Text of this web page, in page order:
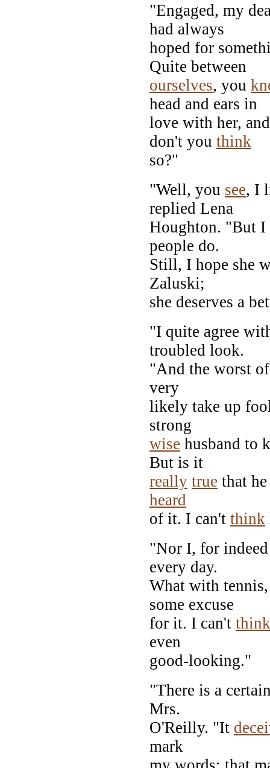
"Engaged, my
had always
hoped for
Quite between
ourselves, you
head and ears in
love with her,
don't you think
so?"
"Well, you see, I
replied Lena
Houghton. "But I
people do.
Still, I hope she
Zaluski;
she deserves a
"I quite agree
troubled look.
"And the worst
very
likely take up
strong
wise husband to
But is it
really true that
heard
of it. I can't think
"Nor I, for
every day.
What with
some excuse
for it. I can't think
even
good-looking."
"There is a
Mrs.
O'Reilly. "It
mark